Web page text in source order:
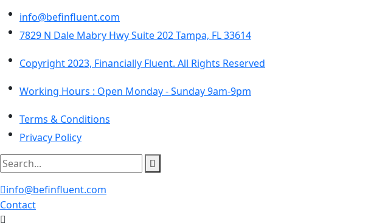
info@befinfluent.com
7829 N Dale Mabry Hwy Suite 202 Tampa, FL 33614
Copyright 2023, Financially Fluent. All Rights Reserved
Working Hours : Open Monday - Sunday 9am-9pm
Terms & Conditions
Privacy Policy
info@befinfluent.com
Contact